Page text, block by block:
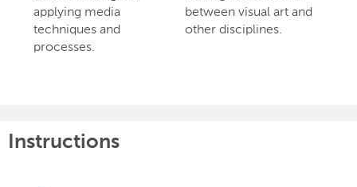
applying media
techniques and
processes.
between visual art and
other disciplines.
Instructions